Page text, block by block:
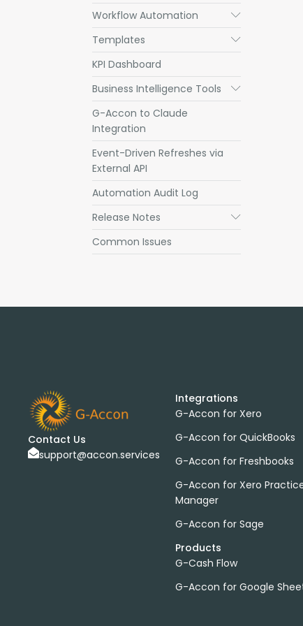
Workflow Automation Submenu
Templates Submenu
KPI Dashboard
Business Intelligence Tools
Submenu
G-Accon to Claude
Integration
Event-Driven Refreshes via
External API
Automation Audit Log
Release Notes
Submenu
Common Issues
Contact Us
support@accon.services
Integrations
G-Accon for Xero
G-Accon for QuickBooks
G-Accon for Freshbooks
G-Accon for Xero
Manager
G-Accon for Sage
Products
G-Cash Flow
G-Accon for Google